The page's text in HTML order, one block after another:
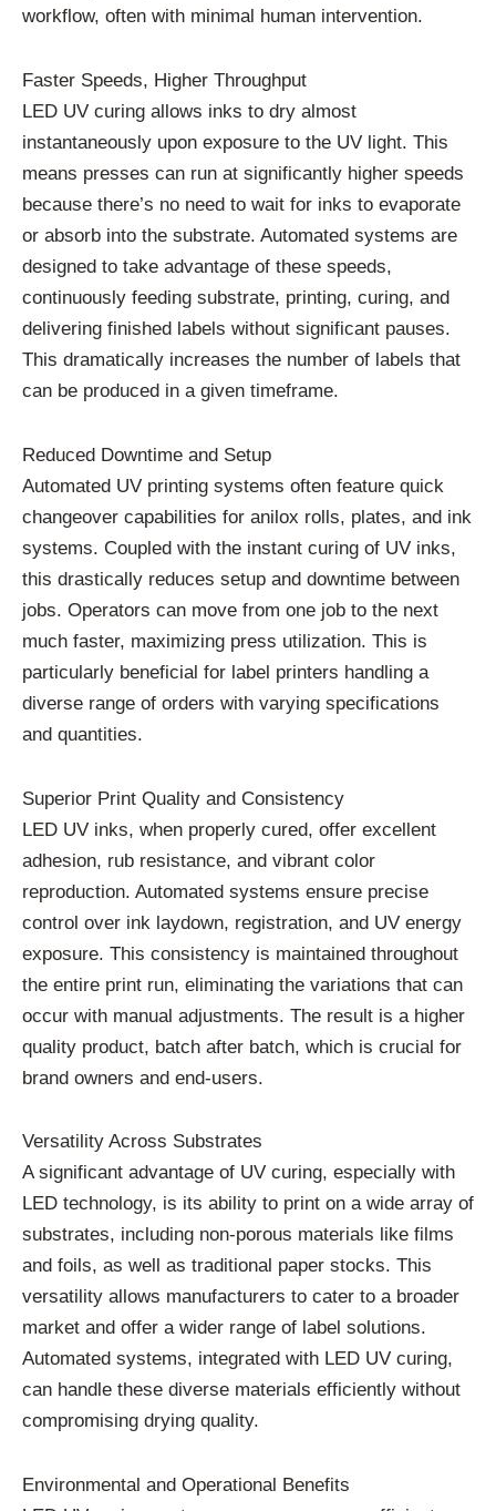
workflow, often with minimal human intervention.
Faster Speeds, Higher Throughput
LED UV curing allows inks to dry almost
instantaneously upon exposure to the UV light. This
means presses can run at significantly higher speeds
because there’s no need to wait for inks to evaporate
or absorb into the substrate. Automated systems are
designed to take advantage of these speeds,
continuously feeding substrate, printing, curing, and
delivering finished labels without significant pauses.
This dramatically increases the number of labels that
can be produced in a given timeframe.
Reduced Downtime and Setup
Automated UV printing systems often feature quick
changeover capabilities for anilox rolls, plates, and ink
systems. Coupled with the instant curing of UV inks,
this drastically reduces setup and downtime between
jobs. Operators can move from one job to the next
much faster, maximizing press utilization. This is
particularly beneficial for label printers handling a
diverse range of orders with varying specifications
and quantities.
Superior Print Quality and Consistency
LED UV inks, when properly cured, offer excellent
adhesion, rub resistance, and vibrant color
reproduction. Automated systems ensure precise
control over ink laydown, registration, and UV energy
exposure. This consistency is maintained throughout
the entire print run, eliminating the variations that can
occur with manual adjustments. The result is a higher
quality product, batch after batch, which is crucial for
brand owners and end-users.
Versatility Across Substrates
A significant advantage of UV curing, especially with
LED technology, is its ability to print on a wide array of
substrates, including non-porous materials like films
and foils, as well as traditional paper stocks. This
versatility allows manufacturers to cater to a broader
market and offer a wider range of label solutions.
Automated systems, integrated with LED UV curing,
can handle these diverse materials efficiently without
compromising drying quality.
Environmental and Operational Benefits